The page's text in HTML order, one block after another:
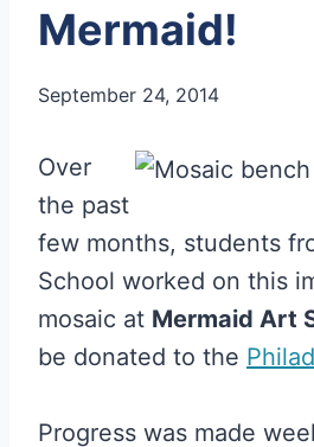
Mermaid!
September 24, 2014
Over
the past
few months, students
School worked on this
mosaic at Mermaid Art
be donated to the
Progress was made